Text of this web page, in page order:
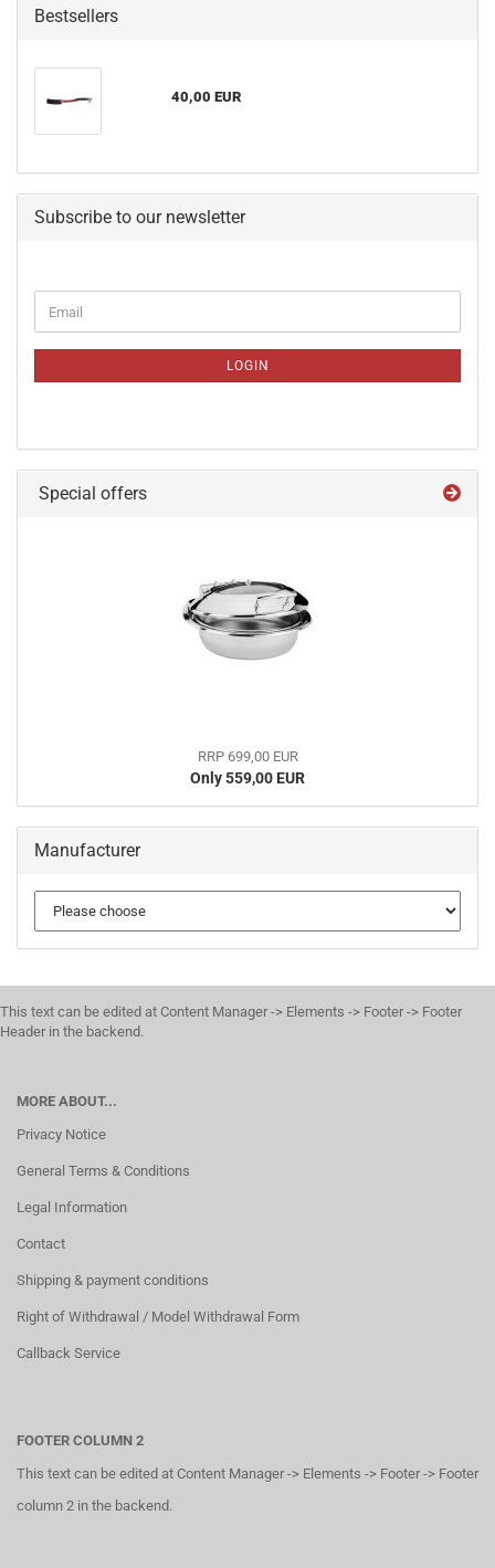
Bestsellers
40,00 EUR
Subscribe to our newsletter
TO
PAGE
Email
LOGIN
Special offers
RRP 699,00 EUR
Only 559,00 EUR
Manufacturer
This text can be edited at Content Manager -> Elements -> Footer -> Footer
Header in the backend.
MORE ABOUT...
Privacy Notice
General Terms & Conditions
Legal Information
Contact
Shipping & payment conditions
Right of Withdrawal / Model Withdrawal Form
Callback Service
FOOTER COLUMN 2
This text can be edited at Content Manager -> Elements -> Footer -> Footer
column 2 in the backend.